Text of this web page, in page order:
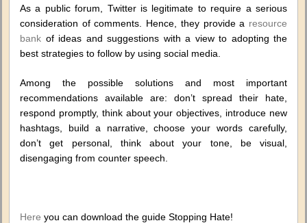
As a public forum, Twitter is legitimate to require a serious
consideration of comments. Hence, they provide a resource
bank of ideas and suggestions with a view to adopting the
best strategies to follow by using social media.
Among the possible solutions and most important
recommendations available are: don’t spread their hate,
respond promptly, think about your objectives, introduce new
hashtags, build a narrative, choose your words carefully,
don’t get personal, think about your tone, be visual,
disengaging from counter speech.
Here you can download the guide Stopping Hate!